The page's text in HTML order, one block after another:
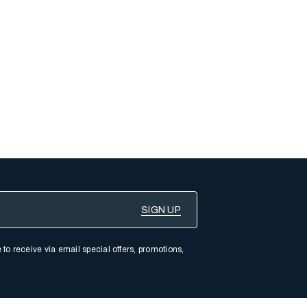
receive via email special offers, promotions,